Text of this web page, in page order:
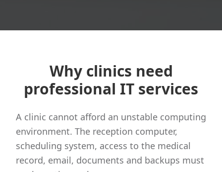
Why clinics need
professional IT services
A clinic cannot afford an unstable computing
environment. The reception computer,
scheduling system, access to the medical
record, email, documents and backups must